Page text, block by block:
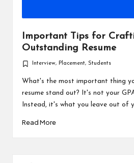
Important Tips for
Outstanding Resume
Posted
in
Interview, Placement, Students
What's the most important thing
resume stand out? It's not your
Instead, it's what you leave out of
Read More